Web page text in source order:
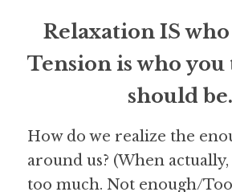
Relaxation IS
Tension is who
should be.
How do we realize the
around us? (When
too much. Not enough/